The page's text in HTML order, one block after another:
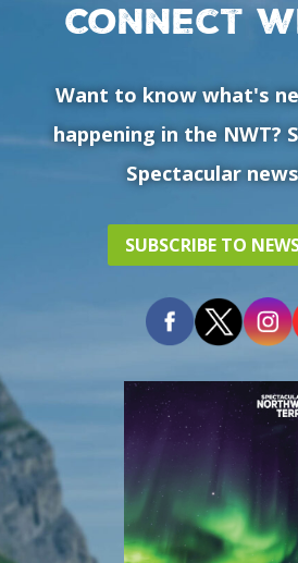
Connect
Want to know what's
happening in the NWT?
Spectacular
SUBSCRIBE TO